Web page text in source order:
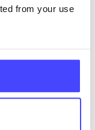
from your use
information
tool when we